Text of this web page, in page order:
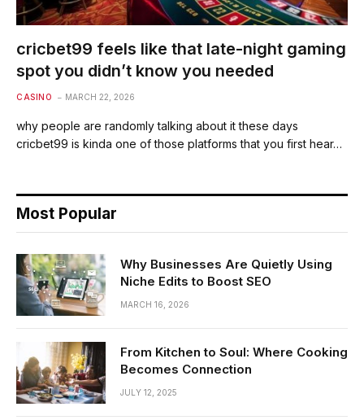
cricbet99 feels like that late-night gaming
spot you didn’t know you needed
CASINO MARCH 22, 2026
why people are randomly talking about it these days
cricbet99 is kinda one of those platforms that you first hear…
Most Popular
Why Businesses Are Quietly Using
Niche Edits to Boost SEO
MARCH 16, 2026
From Kitchen to Soul: Where Cooking
Becomes Connection
JULY 12, 2025